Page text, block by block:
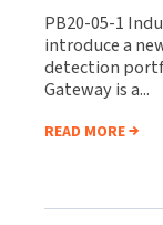
PB20-05-1
introduce a
detection
Gateway is a...
READ MORE